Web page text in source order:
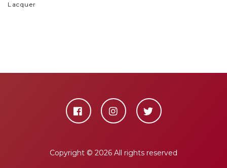
Lacquer
Copyright © 2026 All rights reserved